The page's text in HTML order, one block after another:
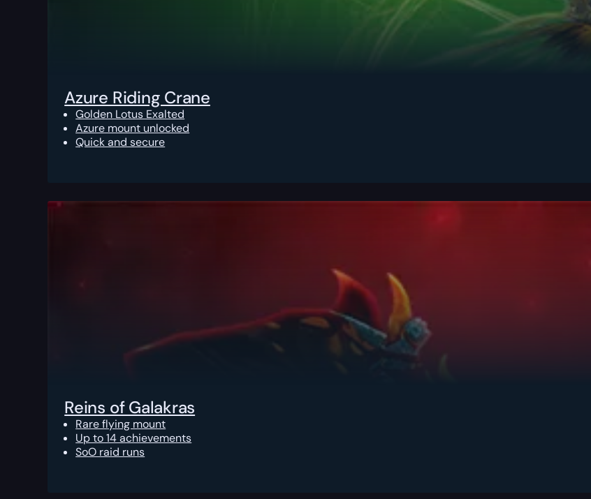
Azure Riding Crane
Golden Lotus Exalted
Azure mount unlocked
Quick and secure
Reins of Galakras
Rare flying mount
Up to 14 achievements
SoO raid runs